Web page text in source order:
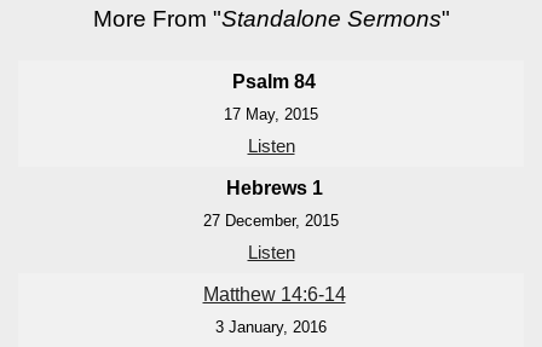
More From "Standalone Sermons"
Psalm 84
17 May, 2015
Listen
Hebrews 1
27 December, 2015
Listen
Matthew 14:6-14
3 January, 2016